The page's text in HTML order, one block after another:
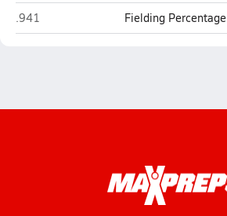
New Oxford
.941 Fielding Percentage